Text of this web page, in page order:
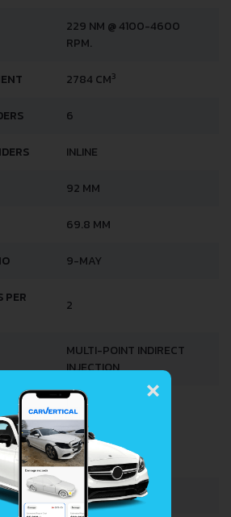
229 NM @ 4100-4600
RPM.
2784 CM3
6
INLINE
92 MM
69.8 MM
9-MAY
PER
2
MULTI-POINT INDIRECT
INJECTION
SOHC
WEIGHTS
1530 KG
×